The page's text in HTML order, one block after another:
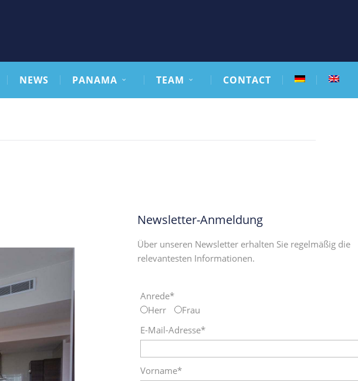
NEWS PANAMA TEAM CONTACT
Newsletter-Anmeldung
Über unseren Newsletter erhalten Sie regelmäßig die
relevantesten Informationen.
Anrede*
Herr
Frau
E-Mail-Adresse*
Vorname*